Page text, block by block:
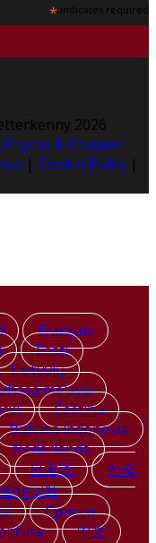
* indicates required
2026
& Channel
| Cookie Policy |
Français
Eesti
Lietuvių
melayu
Čeština
Bahasa indonesia
Nederlands
日本語
한국
việt
Српски
中文